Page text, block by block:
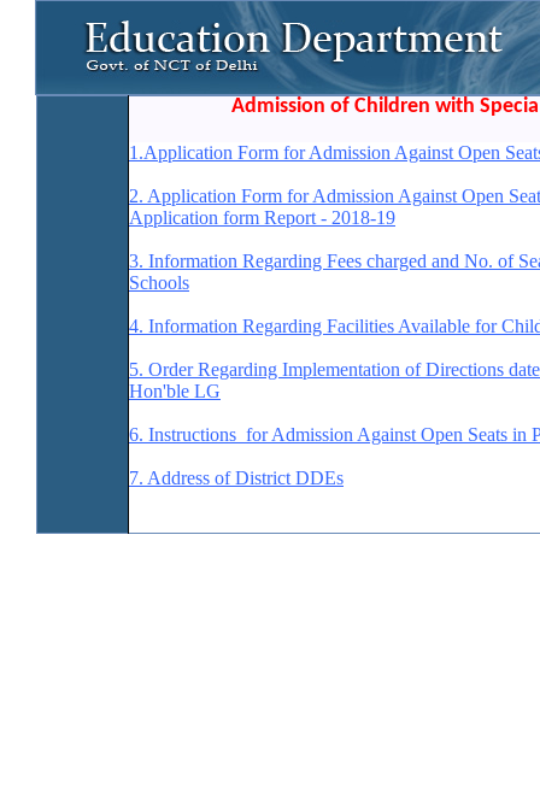
Admission of Children with
1.Application Form for Admission Against Open
2. Application Form for Admission Against Open
Application form Report - 2018-19
3. Information Regarding Fees charged and No. of
Schools
4. Information Regarding Facilities Available for
5. Order Regarding Implementation of Directions
Hon'ble LG
6. Instructions for Admission Against Open Seats in
7. Address of District DDEs